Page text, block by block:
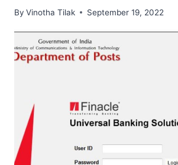
By Vinotha Tilak September 19, 2022